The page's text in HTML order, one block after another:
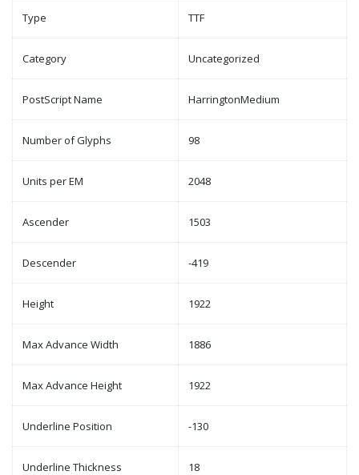
Type TTF
Category Uncategorized
PostScript Name HarringtonMedium
Number of Glyphs 98
Units per EM 2048
Ascender 1503
Descender -419
Height 1922
Max Advance Width 1886
Max Advance Height 1922
Underline Position -130
Underline Thickness 18